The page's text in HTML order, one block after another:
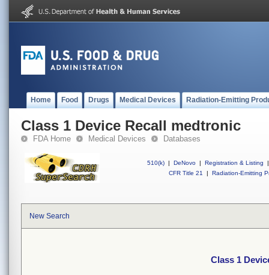
Home Food Drugs Medical Devices Radiation-Emitting
Class 1 Device Recall medtronic
FDA Home Medical Devices Databases
510(k) | DeNovo | Registration & Listing
|
CFR Title 21
| Radiation-Emitting
New Search
Class 1